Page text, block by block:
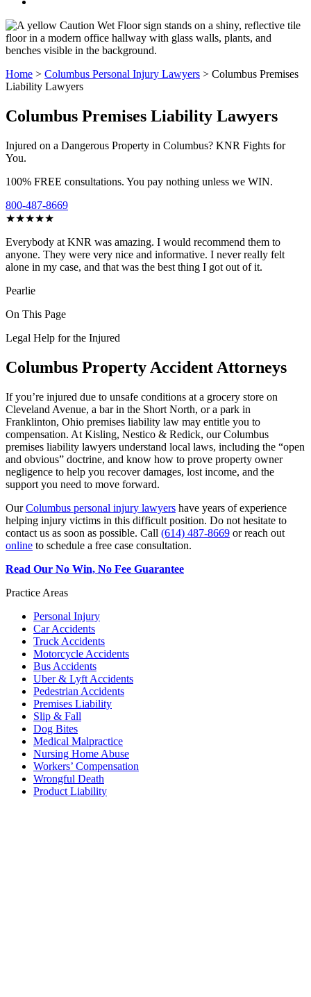
Home > Columbus Personal Injury Lawyers > Columbus Premises
Liability Lawyers
Columbus Premises Liability Lawyers
Injured on a Dangerous Property in Columbus? KNR Fights for
You.
100% FREE consultations. You pay nothing unless we WIN.
800-487-8669
★★★★★
Everybody at KNR was amazing. I would recommend them to
anyone. They were very nice and informative. I never really felt
alone in my case, and that was the best thing I got out of it.
Pearlie
On This Page
Legal Help for the Injured
Columbus Property Accident Attorneys
If you’re injured due to unsafe conditions at a grocery store on
Cleveland Avenue, a bar in the Short North, or a park in
Franklinton, Ohio premises liability law may entitle you to
compensation. At Kisling, Nestico & Redick, our Columbus
premises liability lawyers understand local laws, including the “open
and obvious” doctrine, and know how to prove property owner
negligence to help you recover damages, lost income, and the
support you need to move forward.
OurColumbus personal injury lawyers have years of experience
helping injury victims in this difficult position. Do not hesitate to
contact us as soon as possible. Call (614) 487-8669 or reach out
online to schedule a free case consultation.
Read Our No Win, No Fee Guarantee
Practice Areas
Personal Injury
Car Accidents
Truck Accidents
Motorcycle Accidents
Bus Accidents
Uber & Lyft Accidents
Pedestrian Accidents
Premises Liability
Slip & Fall
Dog Bites
Medical Malpractice
Nursing Home Abuse
Workers’ Compensation
Wrongful Death
Product Liability